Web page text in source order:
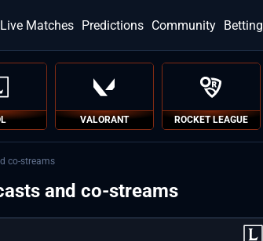
Live Matches Predictions Community Betting
VALORANT ROCKET LEAGUE
co-streams
and co-streams